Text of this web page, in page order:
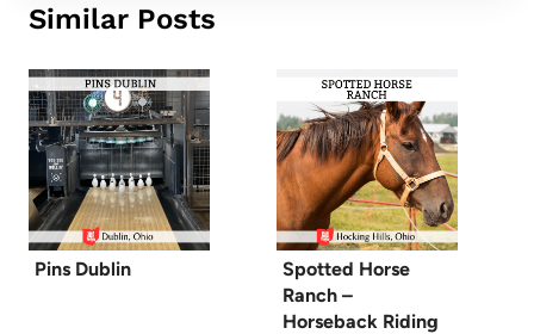
Similar Posts
Pins Dublin
Spotted Horse
Ranch –
Horseback Riding